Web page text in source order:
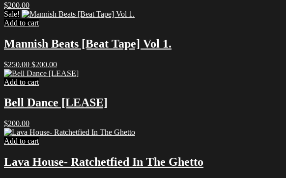
$200.00
Sale!
Add to cart
Mannish Beats [Beat Tape] Vol 1.
$250.00 Original
price
was:
$200.00Current
price
Add to cart
Bell Dance [LEASE]
$200.00
Add to cart
Lava House- Ratchetfied In The Ghetto